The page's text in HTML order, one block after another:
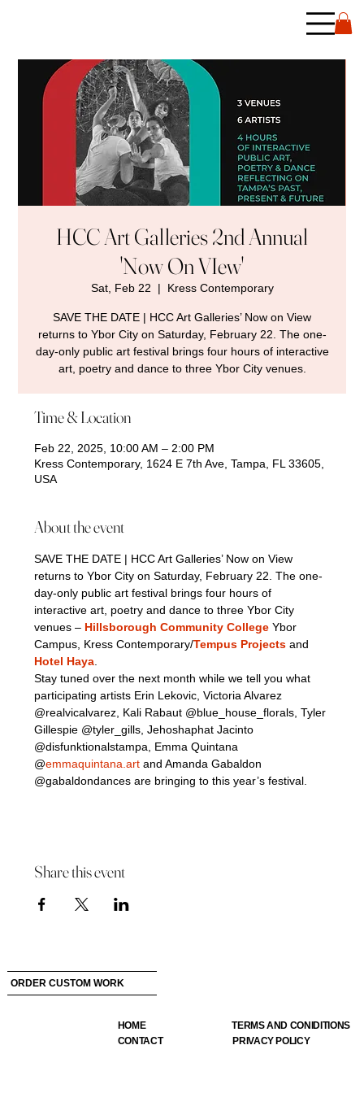
HCC Art Galleries 2nd Annual
'Now On VIew'
Sat, Feb 22
  |
Kress Contemporary
SAVE THE DATE | HCC Art Galleries’ Now on View
returns to Ybor City on Saturday, February 22. The one-
day-only public art festival brings four hours of interactive
art, poetry and dance to three Ybor City venues.
Time & Location
Feb 22, 2025, 10:00 AM – 2:00 PM
Kress Contemporary, 1624 E 7th Ave, Tampa, FL 33605,
USA
About the event
SAVE THE DATE | HCC Art Galleries’ Now on View
returns to Ybor City on Saturday, February 22. The one-
day-only public art festival brings four hours of
interactive art, poetry and dance to three Ybor City
venues – Hillsborough Community College Ybor
Campus, Kress Contemporary/Tempus Projects and
Hotel Haya
Stay tuned over the next month while we tell you what
participating artists Erin Lekovic, Victoria Alvarez
@realvicalvarez, Kali Rabaut @blue_house_florals, Tyler
Gillespie @tyler_gills, Jehoshaphat Jacinto
@disfunktionalstampa, Emma Quintana
@emmaquintana.art and Amanda Gabaldon
@gabaldondances are bringing to this year’s festival.
Share this event
ORDER CUSTOM WORK
HOME
CONTACT
PRIVACY POLICY
TERMS AND CONIDITIONS